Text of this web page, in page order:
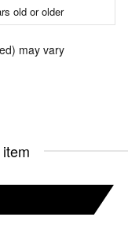
old or older
may vary